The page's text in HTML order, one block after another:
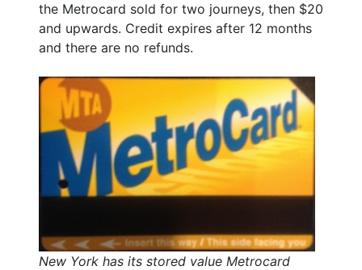
the Metrocard sold for two journeys, then $20
and upwards. Credit expires after 12 months
and there are no refunds.
New York has its stored value Metrocard